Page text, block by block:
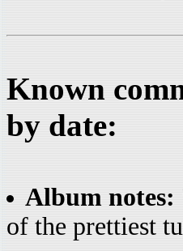
Known
by date:
Album notes:
of the prettiest